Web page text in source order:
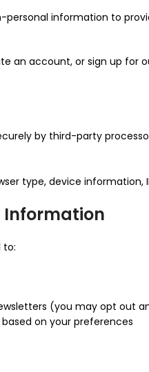
information to
an account, or sign up for
by third-party
type, device
Information
to:
(you may opt out
on your preferences